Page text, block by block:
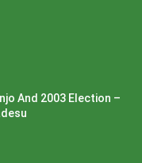
And 2003 Election –